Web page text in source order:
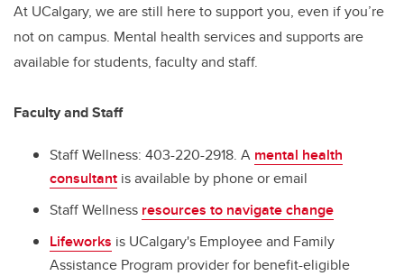
At UCalgary, we are still here to support you, even if you’re
not on campus. Mental health services and supports are
available for students, faculty and staff.
Faculty and Staff
Staff Wellness: 403-220-2918. A mental health
consultant is available by phone or email
Staff Wellness resources to navigate change
Lifeworks is UCalgary's Employee and Family
Assistance Program provider for benefit-eligible